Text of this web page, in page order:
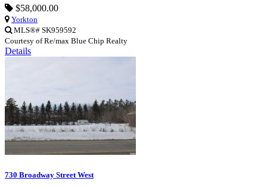
$58,000.00
Yorkton
MLS®# SK959592
Courtesy of Re/max Blue Chip Realty
Details
730 Broadway Street West